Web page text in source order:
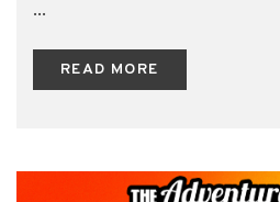
...
READ MORE